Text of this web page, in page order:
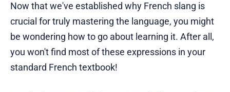
Now that we've established why French slang is
crucial for truly mastering the language, you might
be wondering how to go about learning it. After all,
you won't find most of these expressions in your
standard French textbook!